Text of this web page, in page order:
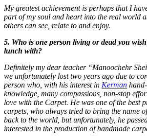
My greatest achievement is perhaps that I
part of my soul and heart into the real world
others can see, relate to and enjoy.
5. Who is one person living or dead you
lunch with?
Definitely my dear teacher “Manoochehr
we unfortunately lost two years ago due to
person who, with his interest in Kerman
knowledge, many compassions, non-stop
love with the Carpet. He was one of the best
carpets, who always tried to bring the name
back to the world, but unfortunately, he
interested in the production of handmade